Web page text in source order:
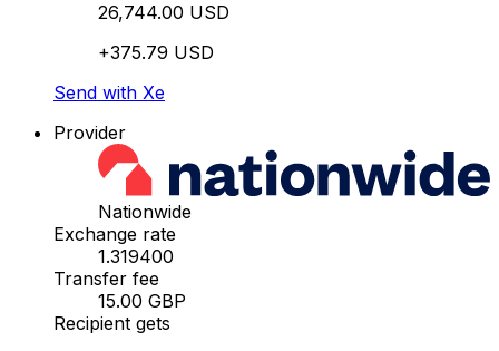
26,744.00 USD
+375.79 USD
Send with Xe
Provider
Nationwide
Exchange rate
1.319400
Transfer fee
15.00 GBP
Recipient gets